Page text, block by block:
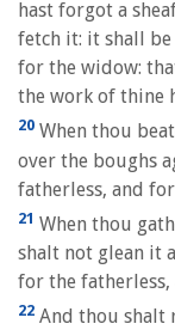
hast forgot a
fetch it: it shall
for the widow:
the work of thine
20 When thou
over the boughs
fatherless, and
21 When thou
shalt not glean it
for the
22 And thou shalt